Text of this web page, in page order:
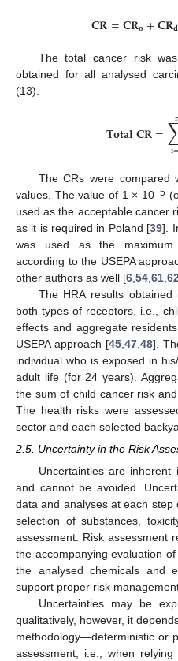
𝐂𝐑=𝐂𝐑𝐨+𝐂𝐑𝐝
The total cancer risk
obtained for all analysed
(13).
𝐓𝐨𝐭𝐚𝐥𝐂𝐑= 𝐢
The CRs were compared
values. The value of 1 × 10−5
used as the acceptable cancer
as it is required in Poland [39].
was used as the
according to the USEPA
other authors as well [6 54 61 62
The HRA results
both types of receptors, i.e.,
effects and aggregate
USEPA approach [45, 47, 48].
individual who is exposed in
adult life (for 24 years).
the sum of child cancer risk
The health risks were
sector and each selected
2.5. Uncertainty in the Risk
Uncertainties are
and cannot be avoided.
data and analyses at each
selection of substances,
assessment. Risk assessment
the accompanying evaluation
the analysed chemicals and
support proper risk
Uncertainties may be
qualitatively, however, it
methodology—deterministic or
assessment, i.e., when